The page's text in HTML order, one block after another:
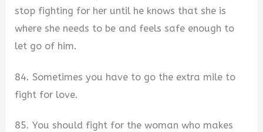
stop fighting for her until he knows that she is
where she needs to be and feels safe enough to
let go of him.
84. Sometimes you have to go the extra mile to
fight for love.
85. You should fight for the woman who makes